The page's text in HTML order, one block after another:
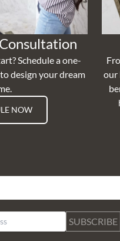
Schedule a one-
design your dream
NOW
our
SUBSCRIBE